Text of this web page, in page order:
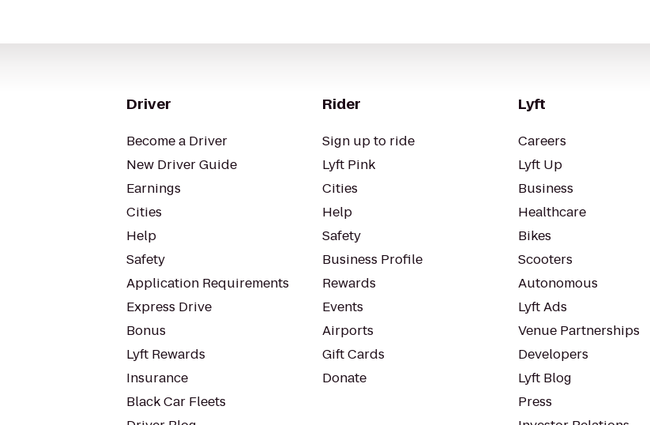
Driver
Become a Driver
New Driver Guide
Earnings
Cities
Help
Safety
Application Requirements
Express Drive
Bonus
Lyft Rewards
Insurance
Black Car Fleets
Rider
Sign up to ride
Lyft Pink
Cities
Help
Safety
Business Profile
Rewards
Events
Airports
Gift Cards
Donate
Lyft
Careers
Lyft Up
Business
Healthcare
Bikes
Scooters
Autonomous
Lyft Ads
Venue Partnerships
Developers
Lyft Blog
Press